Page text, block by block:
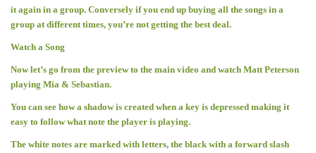
it again in a group. Conversely if you end up buying all the songs in a
group at different times, you’re not getting the best deal.
Watch a Song
Now let’s go from the preview to the main video and watch Matt Peterson
playing Mia & Sebastian.
You can see how a shadow is created when a key is depressed making it
easy to follow what note the player is playing.
The white notes are marked with letters, the black with a forward slash